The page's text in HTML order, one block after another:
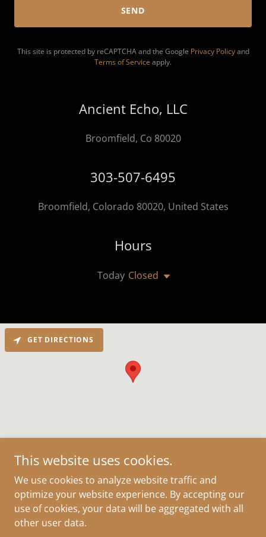
SEND
This site is protected by reCAPTCHA and the Google Privacy Policyand
Terms of Service apply.
Ancient Echo, LLC
Broomfield, Co 80020
303-507-6495
Broomfield, Colorado 80020, United States
Hours
Today Closed
GET DIRECTIONS
This website uses cookies.
We use cookies to analyze website traffic and
optimize your website experience. By accepting our
use of cookies, your data will be aggregated with all
other user data.